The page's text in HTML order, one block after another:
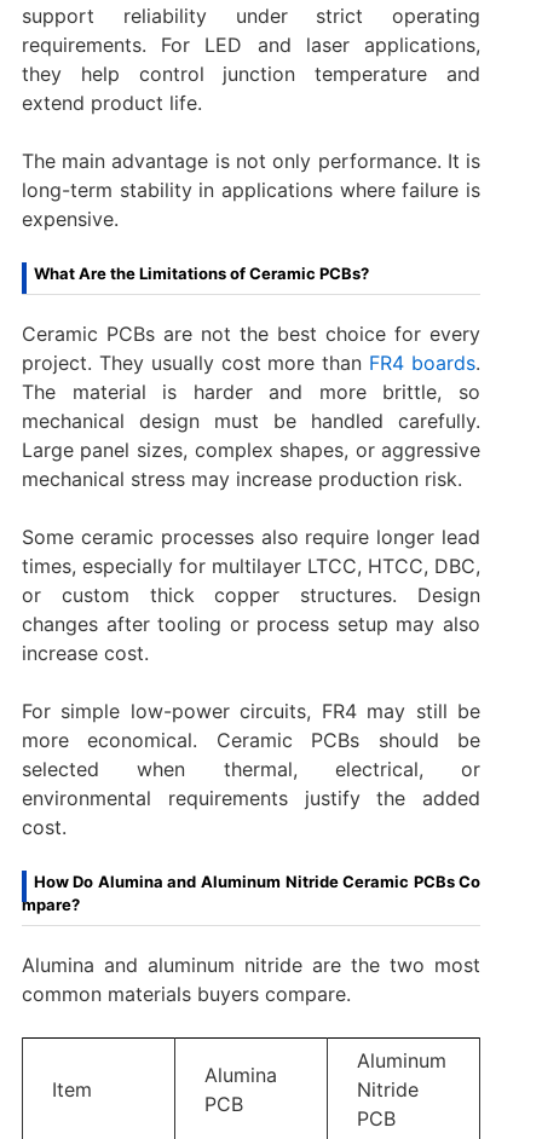
support reliability under strict operating
requirements. For LED and laser applications,
they help control junction temperature and
extend product life.
The main advantage is not only performance. It is
long-term stability in applications where failure is
expensive.
What Are the Limitations of Ceramic PCBs?
Ceramic PCBs are not the best choice for every
project. They usually cost more than FR4 boards.
The material is harder and more brittle, so
mechanical design must be handled carefully.
Large panel sizes, complex shapes, or aggressive
mechanical stress may increase production risk.
Some ceramic processes also require longer lead
times, especially for multilayer LTCC, HTCC, DBC,
or custom thick copper structures. Design
changes after tooling or process setup may also
increase cost.
For simple low-power circuits, FR4 may still be
more economical. Ceramic PCBs should be
selected when thermal, electrical, or
environmental requirements justify the added
cost.
How Do Alumina and Aluminum Nitride Ceramic PCBs Co
mpare?
Alumina and aluminum nitride are the two most
common materials buyers compare.
Item
Alumina
PCB
Aluminum
Nitride
PCB